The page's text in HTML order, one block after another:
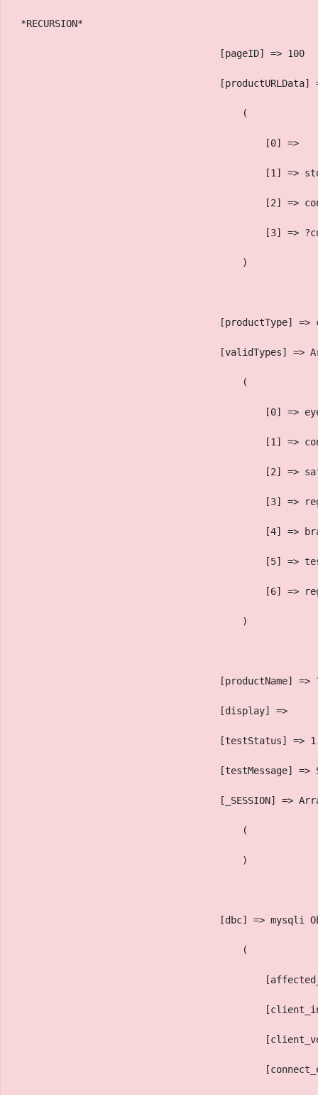
*RECURSION*
                                    [pageID] => 100
[productURLData]
                                        (
                                            [0] =>
[1] =>
[2] =>
[3] =>
                                        )
[productType] =>
[validTypes] =>
                                        (
[0] =>
[1] =>
[2] =>
[3] =>
[4] =>
[5] =>
[6] =>
                                        )
[productName] =>
                                    [display] =>
                                    [testStatus] => 1
[testMessage] =>
[_SESSION] =>
                                        (
                                        )
[dbc] => mysqli
                                        (